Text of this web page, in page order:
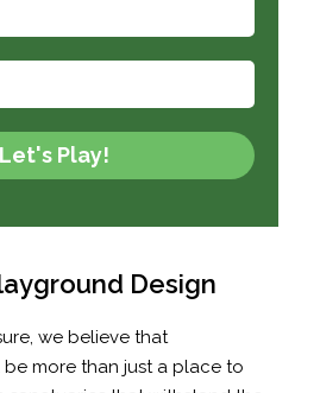
Let's Play!
Design
we believe that
more than just a place to